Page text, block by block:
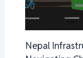
Nepal